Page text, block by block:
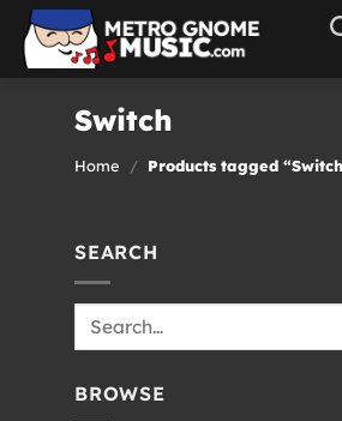
Skip
content
Switch
Home / Products tagged
SEARCH
BROWSE